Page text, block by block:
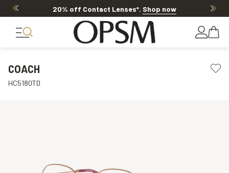
20% off Contact Lenses*. Shop now
COACH
HC5180TD